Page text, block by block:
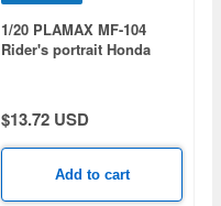
1/20 PLAMAX MF-104
Rider's portrait Honda
$13.72 USD
Add to cart